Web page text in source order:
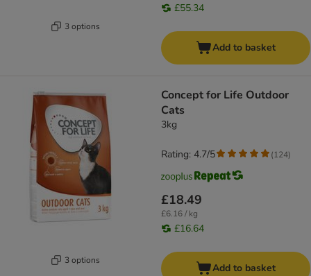
3 options
£55.34
Add to basket
3 options
Concept for Life Outdoor
Cats
3kg
£18.49
£6.16 / kg
£16.64
Rating: 4.7/5 (124)
Add to basket